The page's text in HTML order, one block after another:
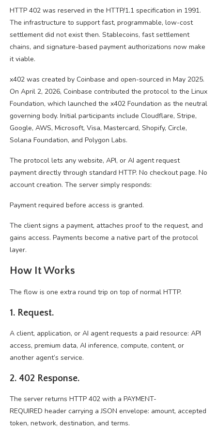
HTTP 402 was reserved in the HTTP/1.1 specification in 1991.
The infrastructure to support fast, programmable, low-cost
settlement did not exist then. Stablecoins, fast settlement
chains, and signature-based payment authorizations now make
it viable.
x402 was created by Coinbase and open-sourced in May 2025.
On April 2, 2026, Coinbase contributed the protocol to the Linux
Foundation, which launched the x402 Foundation as the neutral
governing body. Initial participants include Cloudflare, Stripe,
Google, AWS, Microsoft, Visa, Mastercard, Shopify, Circle,
Solana Foundation, and Polygon Labs.
The protocol lets any website, API, or AI agent request
payment directly through standard HTTP. No checkout page. No
account creation. The server simply responds:
Payment required before access is granted.
The client signs a payment, attaches proof to the request, and
gains access. Payments become a native part of the protocol
layer.
How It Works
The flow is one extra round trip on top of normal HTTP.
1. Request.
A client, application, or AI agent requests a paid resource: API
access, premium data, AI inference, compute, content, or
another agent’s service.
2. 402 Response.
The server returns HTTP 402 with a PAYMENT-
REQUIRED header carrying a JSON envelope: amount, accepted
token, network, destination, and terms.